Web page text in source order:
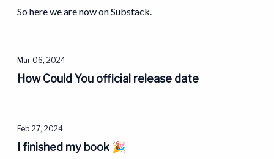
So here we are now on Substack.
Mar 06, 2024
How Could You official release date
Feb 27, 2024
I finished my book 🎉